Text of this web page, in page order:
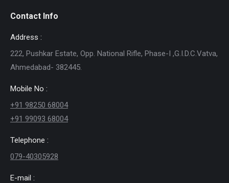
Contact Info
Address :
222, Pushkar Estate, Opp. National Rifle, Phase-I ,G.I.D.C.Vatva,
Ahmedabad- 382445.
Mobile No :
+91 98250 68004
+91 99093 68004
Telephone :
079-40305928
E-mail :